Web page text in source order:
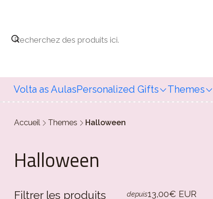
Volta as AulasPersonalized Gifts Themes
Accueil Themes Halloween
Halloween
Filtrer les produits depuis13,00€ EUR